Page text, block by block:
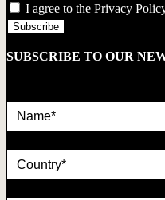
I agree to the Privacy
SUBSCRIBE TO OUR